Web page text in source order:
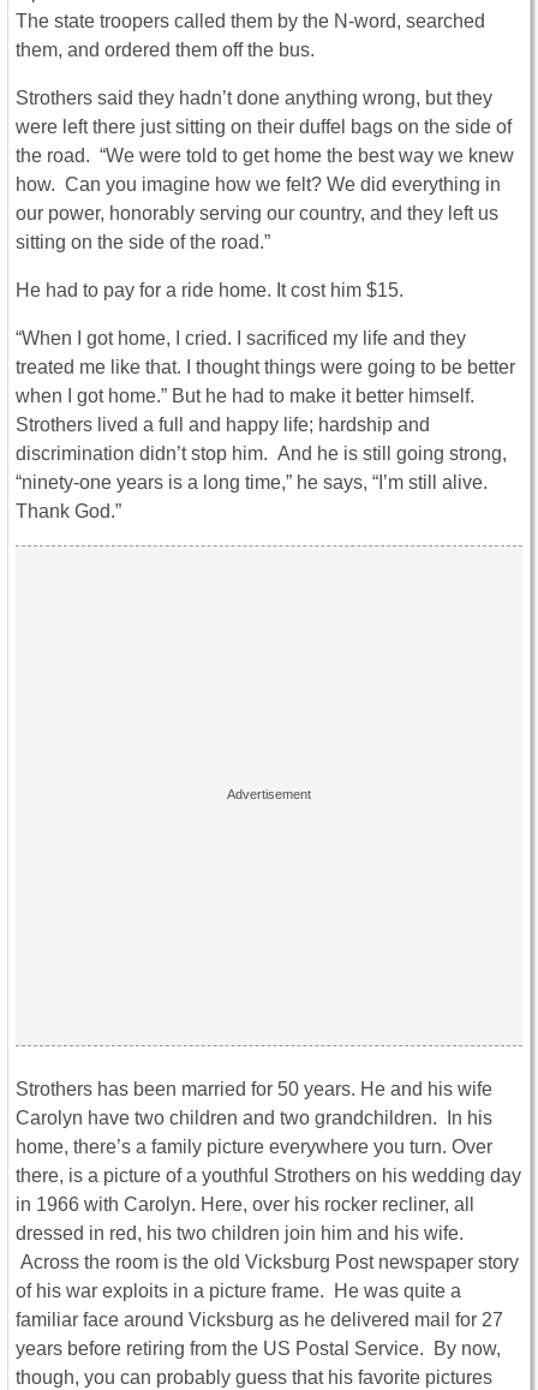
The state troopers called them by the N-word, searched
them, and ordered them off the bus.
Strothers said they hadn’t done anything wrong, but they
were left there just sitting on their duffel bags on the side of
the road. “We were told to get home the best way we knew
how. Can you imagine how we felt? We did everything in
our power, honorably serving our country, and they left us
sitting on the side of the road.”
He had to pay for a ride home. It cost him $15.
“When I got home, I cried. I sacrificed my life and they
treated me like that. I thought things were going to be better
when I got home.” But he had to make it better himself.
Strothers lived a full and happy life; hardship and
discrimination didn’t stop him. And he is still going strong,
“ninety-one years is a long time,” he says, “I’m still alive.
Thank God.”
Strothers has been married for 50 years. He and his wife
Carolyn have two children and two grandchildren. In his
home, there’s a family picture everywhere you turn. Over
there, is a picture of a youthful Strothers on his wedding day
in 1966 with Carolyn. Here, over his rocker recliner, all
dressed in red, his two children join him and his wife.
Across the room is the old Vicksburg Post newspaper story
of his war exploits in a picture frame. He was quite a
familiar face around Vicksburg as he delivered mail for 27
years before retiring from the US Postal Service. By now,
though, you can probably guess that his favorite pictures